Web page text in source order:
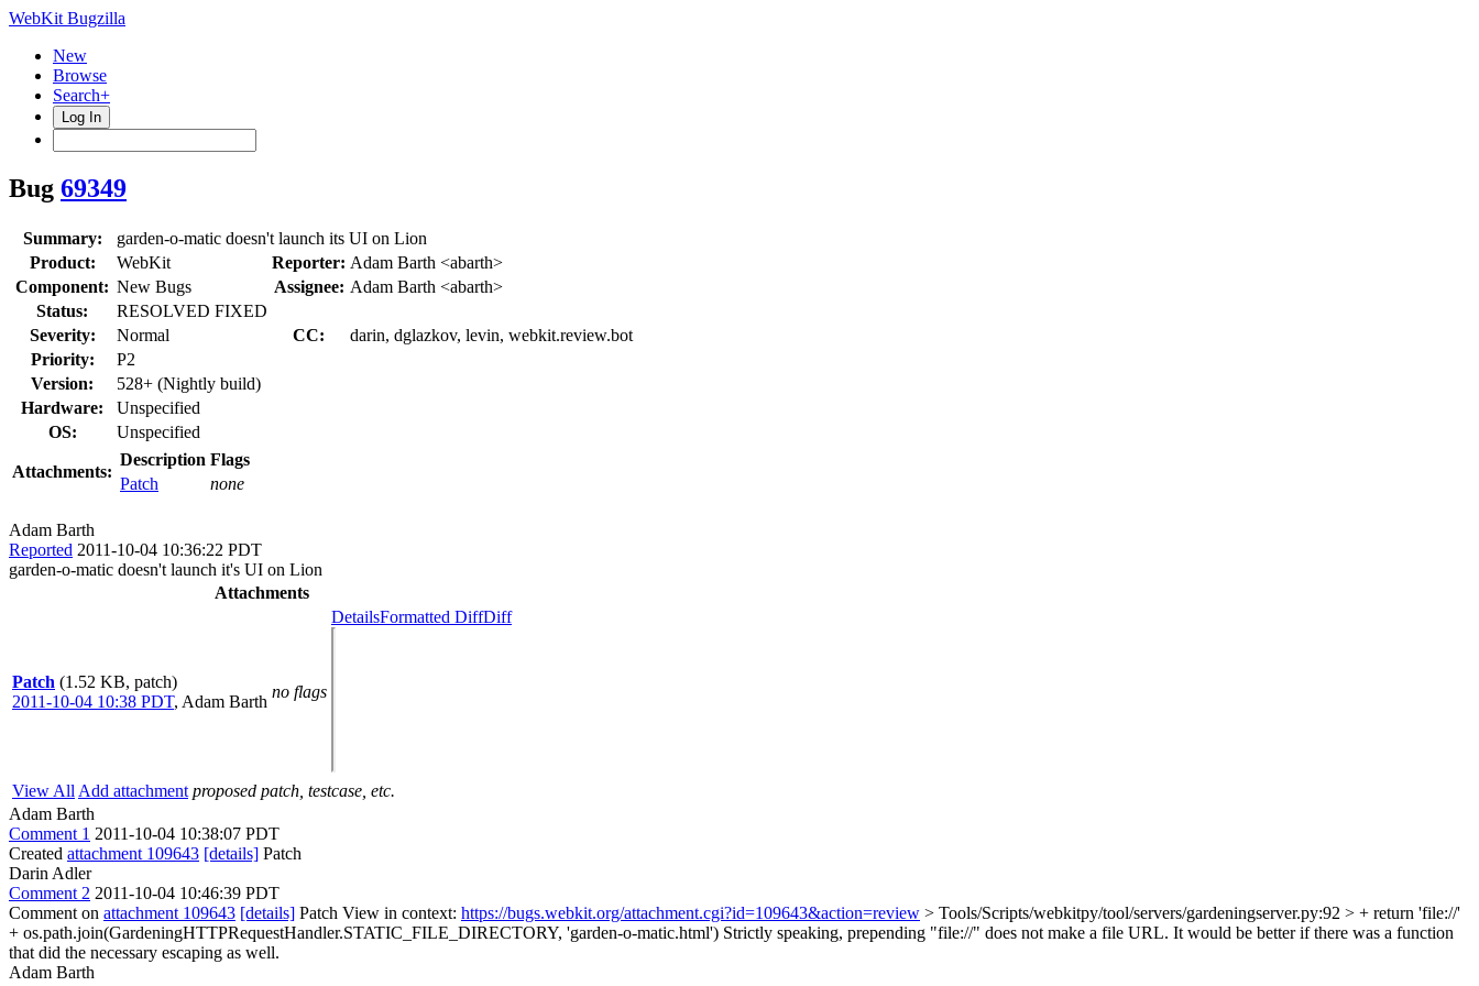
WebKit Bugzilla
New
Browse
Search+
Log In
Bug 69349
Summary:
garden-o-matic doesn't launch its UI on Lion
Product:
WebKit Reporter: Adam Barth <abarth>
Component: New Bugs Assignee: Adam Barth <abarth>
Status:
RESOLVED FIXED
Severity:
Normal CC:
darin, dglazkov, levin, webkit.review.bot
Priority:
P2
Version:
528+ (Nightly build)
Hardware:
Unspecified
OS:
Unspecified
Attachments:
Description Flags
Patch
none
Adam Barth
Reported 2011-10-04 10:36:22 PDT
garden-o-matic doesn't launch it's UI on Lion
Attachments
Patch (1.52 KB, patch)
2011-10-04 10:38 PDT, Adam Barth
no flags
DetailsFormatted DiffDiff
View All Add attachment proposed patch, testcase, etc.
Adam Barth
Comment 1 2011-10-04 10:38:07 PDT
Created attachment 109643 [details] Patch
Darin Adler
Comment 2 2011-10-04 10:46:39 PDT
Comment on attachment 109643 [details] Patch View in context: https://bugs.webkit.org/attachment.cgi?id=109643&action=review > Tools/Scripts/webkitpy/tool/servers/gardeningserver.py:92 > + return 'file://'
+ os.path.join(GardeningHTTPRequestHandler.STATIC_FILE_DIRECTORY, 'garden-o-matic.html') Strictly speaking, prepending "file://" does not make a file URL. It would be better if there was a function
that did the necessary escaping as well.
Adam Barth